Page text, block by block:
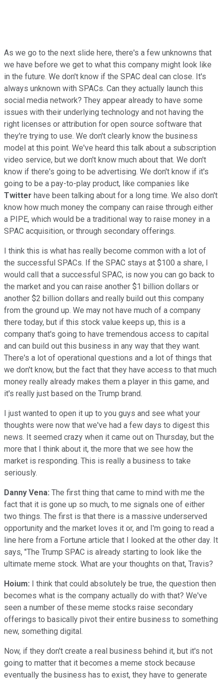
As we go to the next slide here, there's a few unknowns that
we have before we get to what this company might look like
in the future. We don't know if the SPAC deal can close. It's
always unknown with SPACs. Can they actually launch this
social media network? They appear already to have some
issues with their underlying technology and not having the
right licenses or attribution for open source software that
they're trying to use. We don't clearly know the business
model at this point. We've heard this talk about a subscription
video service, but we don't know much about that. We don't
know if there's going to be advertising. We don't know if it's
going to be a pay-to-play product, like companies like
Twitter have been talking about for a long time. We also don't
know how much money the company can raise through either
a PIPE, which would be a traditional way to raise money in a
SPAC acquisition, or through secondary offerings.
I think this is what has really become common with a lot of
the successful SPACs. If the SPAC stays at $100 a share, I
would call that a successful SPAC, is now you can go back to
the market and you can raise another $1 billion dollars or
another $2 billion dollars and really build out this company
from the ground up. We may not have much of a company
there today, but if this stock value keeps up, this is a
company that's going to have tremendous access to capital
and can build out this business in any way that they want.
There's a lot of operational questions and a lot of things that
we don't know, but the fact that they have access to that much
money really already makes them a player in this game, and
it's really just based on the Trump brand.
I just wanted to open it up to you guys and see what your
thoughts were now that we've had a few days to digest this
news. It seemed crazy when it came out on Thursday, but the
more that I think about it, the more that we see how the
market is responding. This is really a business to take
seriously.
Danny Vena: The first thing that came to mind with me the
fact that it is gone up so much, to me signals one of either
two things. The first is that there is a massive underserved
opportunity and the market loves it or, and I'm going to read a
line here from a Fortune article that I looked at the other day. It
says, "The Trump SPAC is already starting to look like the
ultimate meme stock. What are your thoughts on that, Travis?
Hoium: I think that could absolutely be true, the question then
becomes what is the company actually do with that? We've
seen a number of these meme stocks raise secondary
offerings to basically pivot their entire business to something
new, something digital.
Now, if they don't create a real business behind it, but it's not
going to matter that it becomes a meme stock because
eventually the business has to exist, they have to generate